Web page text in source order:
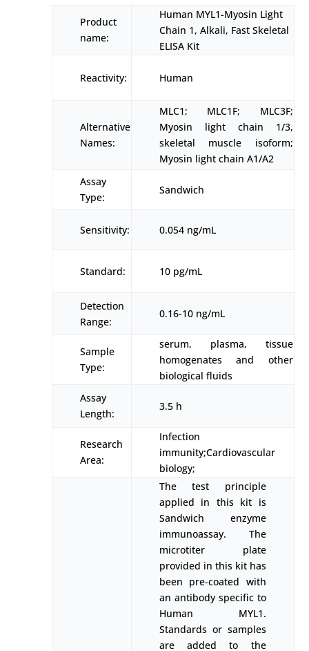
Product
name:
Human MYL1-Myosin Light
Chain 1, Alkali, Fast Skeletal
ELISA Kit
Reactivity: Human
Alternative
Names:
MLC1; MLC1F; MLC3F;
Myosin light chain 1/3,
skeletal muscle isoform;
Myosin light chain A1/A2
Assay
Type:
Sandwich
Sensitivity: 0.054 ng/mL
Standard: 10 pg/mL
Detection
Range:
0.16-10 ng/mL
Sample
Type:
serum, plasma, tissue
homogenates and other
biological fluids
Assay
Length:
3.5 h
Research
Area:
Infection
immunity;Cardiovascular
biology;
The test principle
applied in this kit is
Sandwich enzyme
immunoassay. The
microtiter plate
provided in this kit has
been pre-coated with
an antibody specific to
Human MYL1.
Standards or samples
are added to the